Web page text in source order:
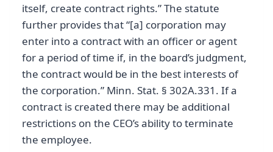
itself, create contract rights.” The statute
further provides that “[a] corporation may
enter into a contract with an officer or agent
for a period of time if, in the board’s judgment,
the contract would be in the best interests of
the corporation.” Minn. Stat. § 302A.331. If a
contract is created there may be additional
restrictions on the CEO’s ability to terminate
the employee.